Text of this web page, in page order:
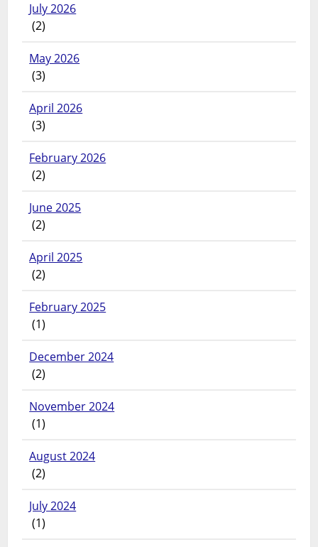
July 2026
(2)
May 2026
(3)
April 2026
(3)
February 2026
(2)
June 2025
(2)
April 2025
(2)
February 2025
(1)
December 2024
(2)
November 2024
(1)
August 2024
(2)
July 2024
(1)